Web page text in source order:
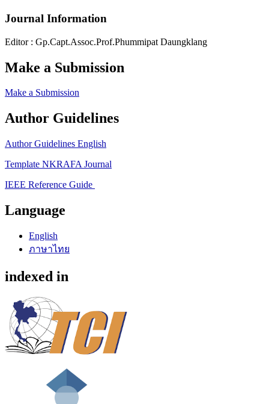
Journal Information
Editor : Gp.Capt.Assoc.Prof.Phummipat Daungklang
Make a Submission
Make a Submission
Author Guidelines
Author Guidelines English
Template NKRAFA Journal
IEEE Reference Guide
Language
English
ภาษาไทย
indexed in